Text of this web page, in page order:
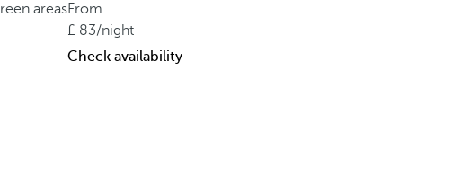
areasFrom
83/night
Check availability